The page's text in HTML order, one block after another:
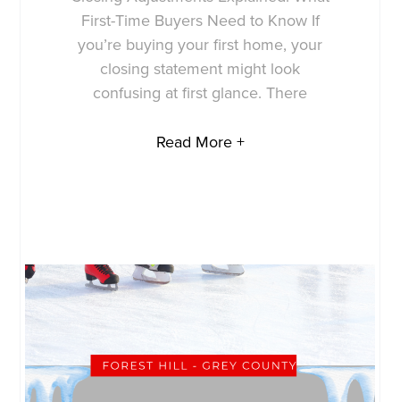
First-Time Buyers Need to Know If
you’re buying your first home, your
closing statement might look
confusing at first glance. There
Read More +